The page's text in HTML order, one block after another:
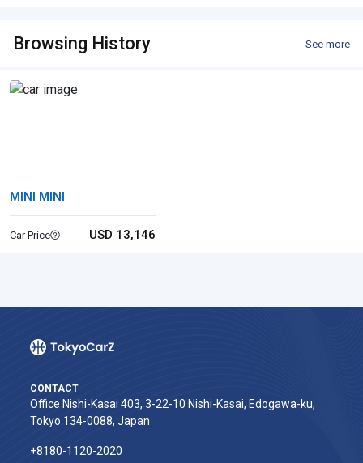
Browsing History See more
MINI MINI
Car Price USD 13,146
CONTACT
Office Nishi-Kasai 403, 3-22-10 Nishi-Kasai, Edogawa-ku,
Tokyo 134-0088, Japan
+8180-1120-2020‬